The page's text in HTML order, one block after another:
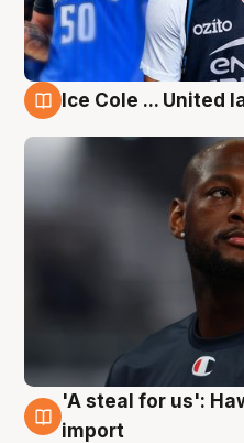
Ice Cole ... United
6 Aug
'A steal for us':
import